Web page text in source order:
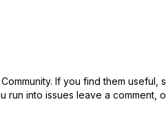
If you find them useful,
run into issues leave a comment,